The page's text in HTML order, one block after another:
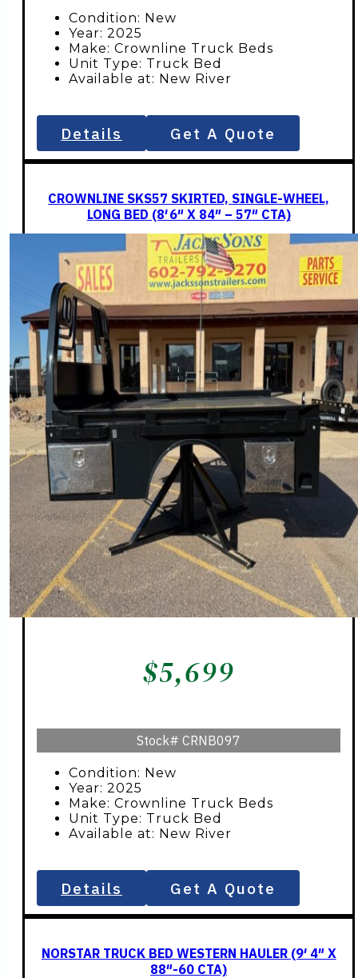
Condition: New
Year: 2025
Make: Crownline Truck Beds
Unit Type: Truck Bed
Available at: New River
Details Get A Quote
CROWNLINE SKS57 SKIRTED, SINGLE-WHEEL,
LONG BED (8′ 6″ X 84″ – 57″ CTA)
$5,699
Stock#CRNB097
Condition: New
Year: 2025
Make: Crownline Truck Beds
Unit Type: Truck Bed
Available at: New River
Details Get A Quote
NORSTAR TRUCK BED WESTERN HAULER (9′ 4″ X
88″-60 CTA)